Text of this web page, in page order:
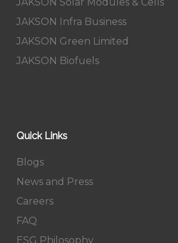
JAKSON Infra Business
JAKSON Green Limited
JAKSON Biofuels
Quick Links
Blogs
News and Press
Careers
FAQ
ESG Philosophy